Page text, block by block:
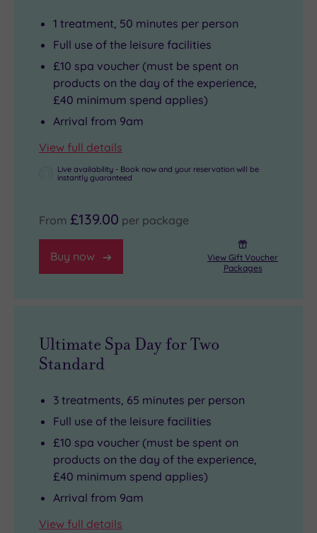
1 treatment, 50 minutes per person
Full use of the leisure facilities
£10 spa voucher (must be spent on
products on the day of the experience,
£40 minimum spend applies)
Arrival from 9am
View full details
Live availability - Book now and your reservation will be
instantly guaranteed
From £139.00 per package
Buy now
View Gift Voucher
Packages
Ultimate Spa Day for Two
Standard
3 treatments, 65 minutes per person
Full use of the leisure facilities
£10 spa voucher (must be spent on
products on the day of the experience,
£40 minimum spend applies)
Arrival from 9am
View full details